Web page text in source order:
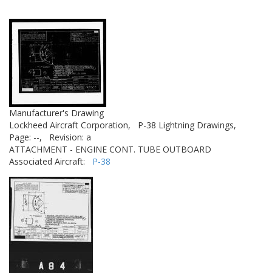
Manufacturer's Drawing
Lockheed Aircraft Corporation,
P-38 Lightning Drawings,
Page: --,
Revision: a
ATTACHMENT - ENGINE CONT. TUBE OUTBOARD
Associated Aircraft: P-38